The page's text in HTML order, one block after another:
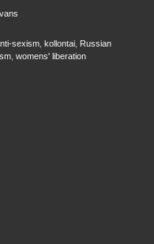
sexism, kollontai, Russian
, womens' liberation